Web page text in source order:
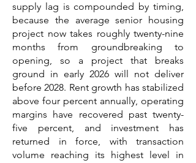
supply lag is compounded by timing,
because the average senior housing
project now takes roughly twenty-nine
months from groundbreaking to
opening, so a project that breaks
ground in early 2026 will not deliver
before 2028. Rent growth has stabilized
above four percent annually, operating
margins have recovered past twenty-
five percent, and investment has
returned in force, with transaction
volume reaching its highest level in